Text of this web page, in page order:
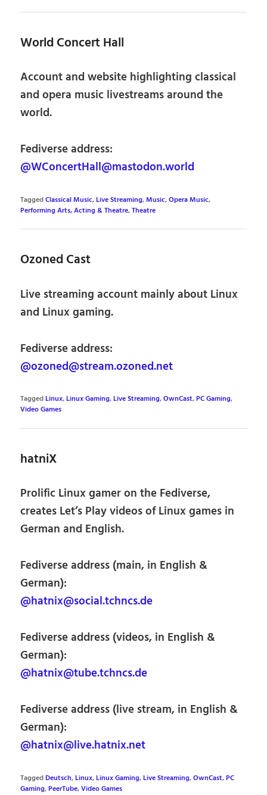
World Concert Hall
Account and website highlighting classical
and opera music livestreams around the
world.
Fediverse address:
@WConcertHall@mastodon.world
TaggedClassical Music,Live Streaming,Music,Opera Music,
Performing Arts, Acting & Theatre,Theatre
Ozoned Cast
Live streaming account mainly about Linux
and Linux gaming.
Fediverse address:
@ozoned@stream.ozoned.net
TaggedLinux,Linux Gaming,Live Streaming,OwnCast,PC Gaming,
Video Games
hatniX
Prolific Linux gamer on the Fediverse,
creates Let’s Play videos of Linux games in
German and English.
Fediverse address (main, in English &
German):
@hatnix@social.tchncs.de
Fediverse address (videos, in English &
German):
@hatnix@tube.tchncs.de
Fediverse address (live stream, in English &
German):
@hatnix@live.hatnix.net
TaggedDeutsch,Linux,Linux Gaming,Live Streaming,OwnCast,PC
Gaming,PeerTube,Video Games